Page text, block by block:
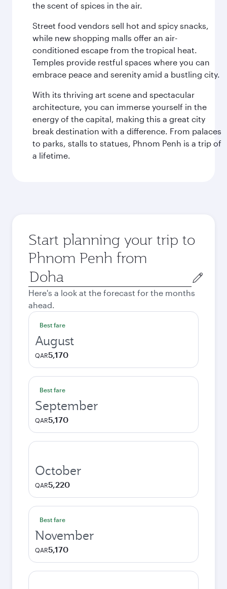
the scent of spices in the air.
Street food vendors sell hot and spicy snacks,
while new shopping malls offer an air-
conditioned escape from the tropical heat.
Temples provide restful spaces where you can
embrace peace and serenity amid a bustling city.
With its thriving art scene and spectacular
architecture, you can immerse yourself in the
energy of the capital, making this a great city
break destination with a difference. From palaces
to parks, stalls to statues, Phnom Penh is a trip of
a lifetime.
Start planning your trip to
Phnom Penh from
Origin
city
Here's a look at the forecast for the months
ahead.
Best fare
August
QAR5,170
Best fare
September
QAR5,170
October
QAR5,220
Best fare
November
QAR5,170